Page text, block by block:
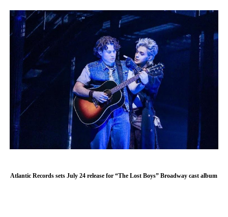
'Serena' is directed with confidence by Rob Alicea.
Tony Gilroy’s 'Behemoth!' for 64th New York Film
‘Children of Blood and Bone’ Trailer Launch Brings
‘Hadestown: The Musical’ Breaks Live Theater Box
EADEM Puts Melanin-Rich Skin at the Center of the
“Find Your Friends” Review: Izabel Pakzad Brings
Actress Julia Ma Is the Saving Grace of the Thinly
Atlantic Records sets July 24 release for “The Lost Boys” Broadway cast album